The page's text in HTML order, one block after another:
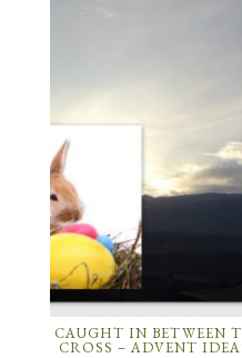
CAUGHT IN BETWEEN
CROSS – ADVENT